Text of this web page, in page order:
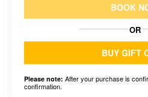
BOOK
OR
BUY GIFT
Please note: After your purchase is
confirmation.